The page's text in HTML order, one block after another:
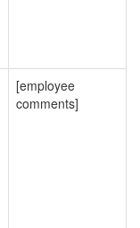
[employee
comments]